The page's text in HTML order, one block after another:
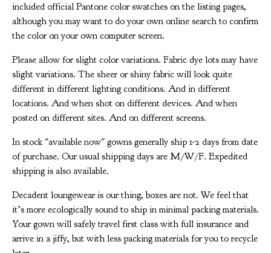
included official Pantone color swatches on the listing pages,
although you may want to do your own online search to confirm
the color on your own computer screen.
Please allow for slight color variations. Fabric dye lots may have
slight variations. The sheer or shiny fabric will look quite
different in different lighting conditions. And in different
locations. And when shot on different devices. And when
posted on different sites. And on different screens.
In stock "available now" gowns generally ship 1-2 days from date
of purchase. Our usual shipping days are M/W/F. Expedited
shipping is also available.
Decadent loungewear is our thing, boxes are not. We feel that
it’s more ecologically sound to ship in minimal packing materials.
Your gown will safely travel first class with full insurance and
arrive in a jiffy, but with less packing materials for you to recycle